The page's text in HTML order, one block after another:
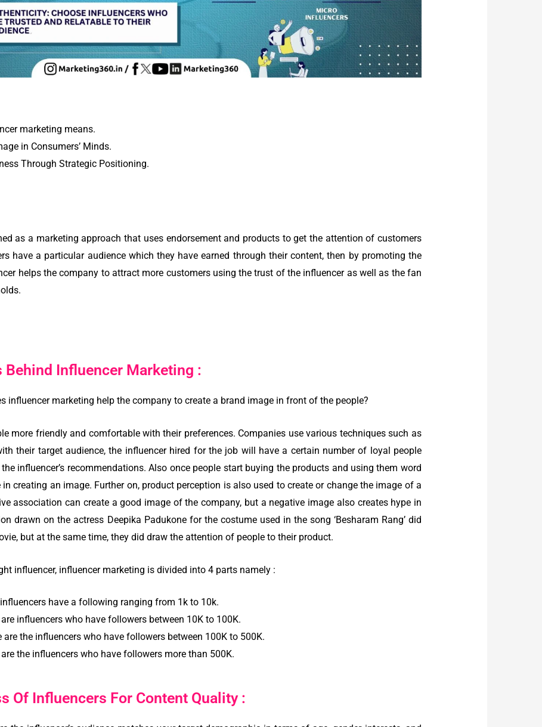
marketing means.
in Consumers’ Minds.
Through Strategic Positioning.
as a marketing approach that uses endorsement and products to get the attention of customers
have a particular audience which they have earned through their content, then by promoting the
helps the company to attract more customers using the trust of the influencer as well as the fan
Behind Influencer Marketing :
influencer marketing help the company to create a brand image in front of the people?
more friendly and comfortable with their preferences. Companies use various techniques such as
their target audience, the influencer hired for the job will have a certain number of loyal people
influencer’s recommendations. Also once people start buying the products and using them word
creating an image. Further on, product perception is also used to create or change the image of a
association can create a good image of the company, but a negative image also creates hype in
drawn on the actress Deepika Padukone for the costume used in the song ‘Besharam Rang’ did
but at the same time, they did draw the attention of people to their product.
influencer, influencer marketing is divided into 4 parts namely :
have a following ranging from 1k to 10k.
influencers who have followers between 10K to 100K.
are the influencers who have followers between 100K to 500K.
the influencers who have followers more than 500K.
Of Influencers For Content Quality :